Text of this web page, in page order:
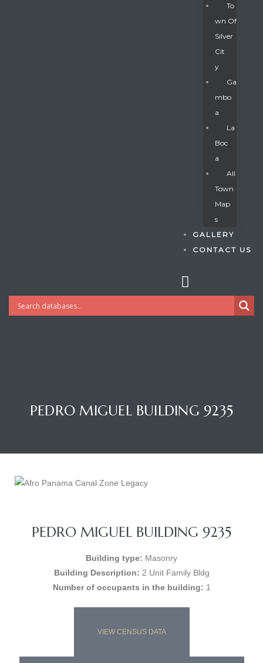
To
Wn Of
Silver
Cit
Y
Ga
Mbo
A
La
Boc
A
All
Town
Map
S
GALLERY
CONTACT US
PEDRO MIGUEL BUILDING 9235
PEDRO MIGUEL BUILDING 9235
Building type: Masonry
Building Description: 2 Unit Family Bldg
Number of occupants in the building: 1
VIEW CENSUS DATA